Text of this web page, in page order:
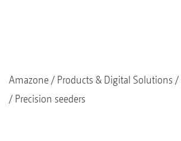
Amazone Products & Digital Solutions
Precision seeders